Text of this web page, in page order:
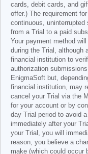
cards, debit cards, and
offer.) The requirement
continuous,
from a Trial to a paid
Your payment method
during the Trial, although
financial institution to
authorization
EnigmaSoft but,
financial institution, may
cancel your Trial via the
for your account or by
day Trial period to avoid
immediately after your
your Trial, you will
reason, you believe a
make (which could occur